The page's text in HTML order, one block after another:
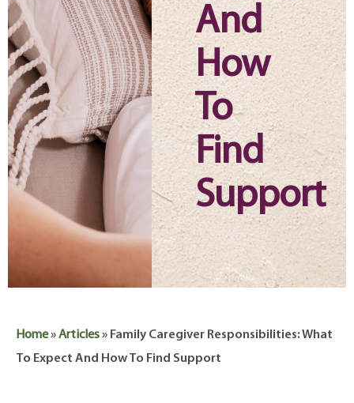
And
How
To
Find
Support
Home»Articles» Family Caregiver Responsibilities: What
To Expect And How To Find Support